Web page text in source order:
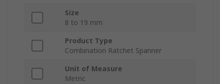
Size
8 to 19 mm
Product Type
Combination Ratchet Spanner
Unit of Measure
Metric